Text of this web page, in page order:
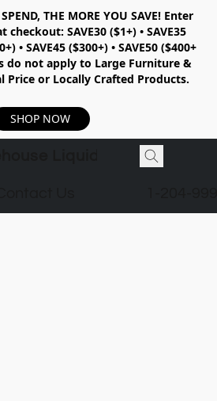
THE MORE YOU SAVE!Enter
checkout: SAVE30 ($1+) • SAVE35
• SAVE45 ($300+) • SAVE50 ($400+
do not apply to Large Furniture &
Price or Locally Crafted Products.
SHOP NOW